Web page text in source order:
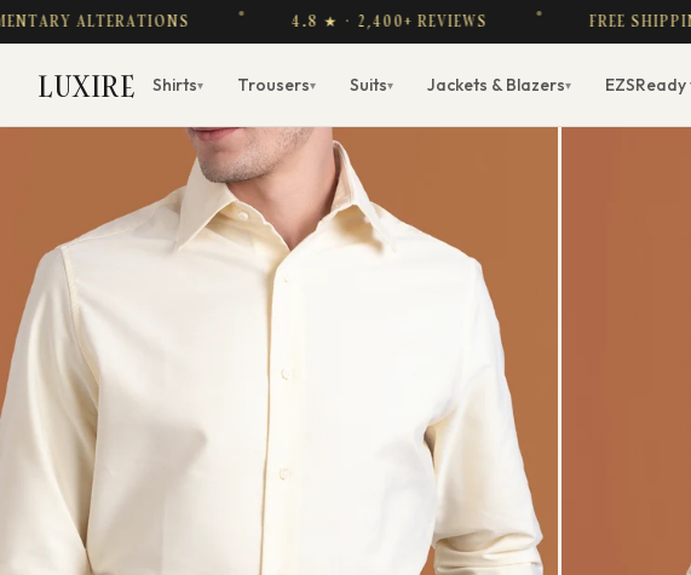
ALTERATIONS 4.8 ★ · 2,400+ REVIEWS FREE SHIPPING
LUXIRE Shirts▾ Trousers▾ Suits▾ Jackets & Blazers▾ EZSReady